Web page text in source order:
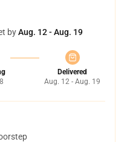
byAug. 12 - Aug. 19
Delivered
Aug. 12 - Aug. 19